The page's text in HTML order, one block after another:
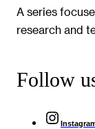
A series
research and
Follow